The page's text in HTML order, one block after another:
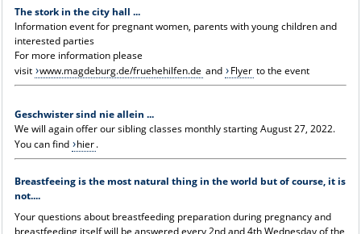
The stork in the city hall ...
Information event for pregnant women, parents with young children and
interested parties
For more information please
visit www.magdeburg.de/fruehehilfen.de and Flyer to the event
Geschwister sind nie allein ...
We will again offer our sibling classes monthly starting August 27, 2022.
You can find hier.
Breastfeeing is the most natural thing in the world but of course, it is
not....
Your questions about breastfeeding preparation during pregnancy and
breastfeeding itself will be answered every 2nd and 4th Wednesday of the